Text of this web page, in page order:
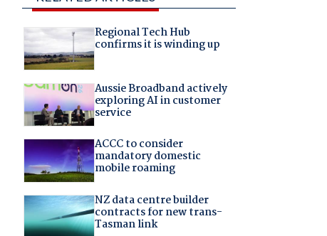
Regional Tech Hub
confirms it is winding up
Aussie Broadband actively
exploring AI in customer
service
ACCC to consider
mandatory domestic
mobile roaming
NZ data centre builder
contracts for new trans-
Tasman link